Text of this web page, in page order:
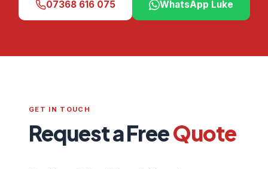
07368 616 075 WhatsApp Luke
GET IN TOUCH
Request a FreeQuote